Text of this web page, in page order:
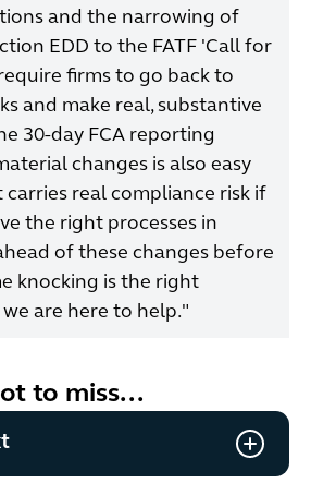
and the narrowing of
EDD to the FATF 'Call for
firms to go back to
and make real, substantive
30-day FCA reporting
changes is also easy
real compliance risk if
the right processes in
of these changes before
knocking is the right
are here to help."
to miss...